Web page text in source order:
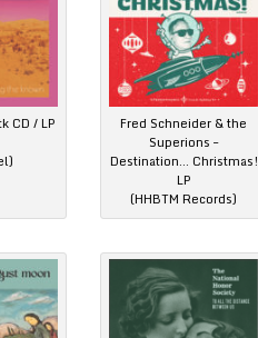
CD / LP
Fred Schneider & the
Superions –
Destination… Christmas!
LP
(HHBTM Records)